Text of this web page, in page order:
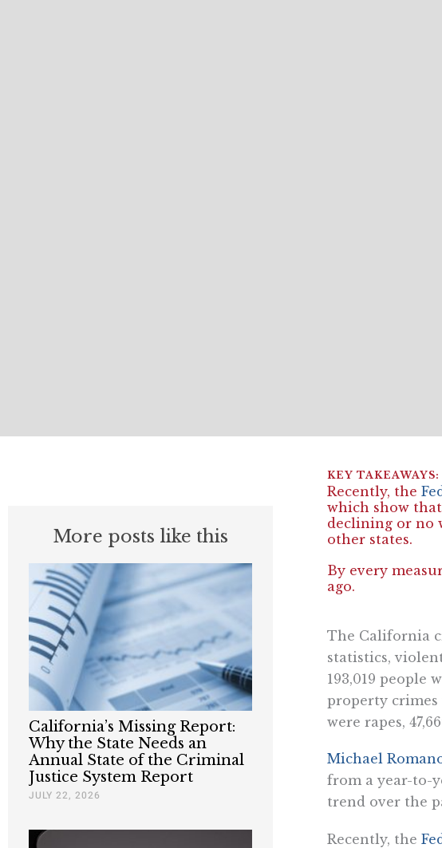
More posts like this
California’s Missing Report:
Why the State Needs an
Annual State of the Criminal
Justice System Report
JULY 22, 2026
Recently, the
which show
declining or no
other states.
By every
ago.
The California
statistics,
193,019 people
property crimes
were rapes,
Michael
from a year-to-
trend over the
Recently, the